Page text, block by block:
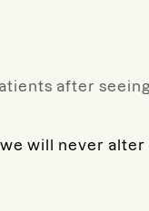
after
will never